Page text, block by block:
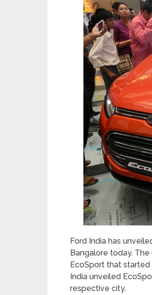
Ford India has
Bangalore today.
EcoSport that started
India unveiled
respective city.